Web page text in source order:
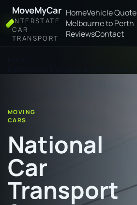
MoveMyCar
INTERSTATE
CAR
TRANSPORT
HomeVehicle Quote
Melbourne to Perth
ReviewsContact
MOVING
CARS
National
Car
Transport